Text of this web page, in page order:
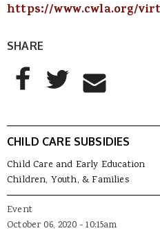
https://www.cwla.org/
SHARE
AddThis Sharing Buttons
Share to Facebook
Share to Twitter
Share to Email
CHILD CARE SUBSIDIES
Child Care and Early Education
Children, Youth, & Families
Event
October 06, 2020 - 10:15am